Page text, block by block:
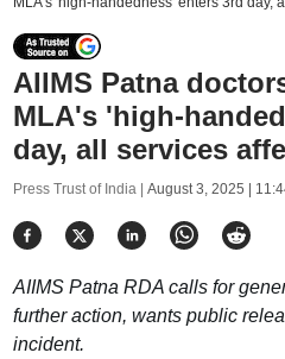
AIIMS Patna
MLA's 'high-
day, all services
Press Trust of India | August 3, 2025 |
AIIMS Patna RDA calls for
further action, wants public
incident.